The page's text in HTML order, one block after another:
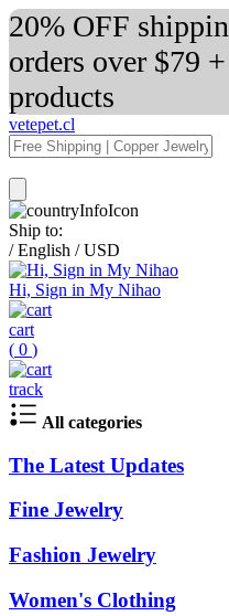
20% OFF
orders over $79
products
vetepet.cl
Ship to:
/ English / USD
Hi, Sign in My Nihao
cart
( 0 )
track
All categories
The Latest Updates
Fine Jewelry
Fashion Jewelry
Women's Clothing